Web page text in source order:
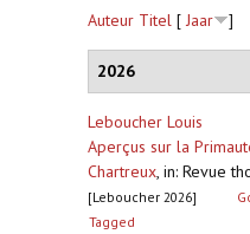
Auteur Titel [ Jaar ]
2026
Leboucher Louis
Aperçus sur la
Chartreux, in: Revue
[Leboucher 2026]
Tagged